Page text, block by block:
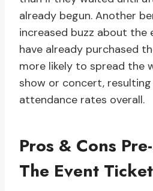
already begun. Another
increased buzz about the
have already purchased
more likely to spread the
show or concert, resulting
attendance rates overall.
Pros & Cons
The Event